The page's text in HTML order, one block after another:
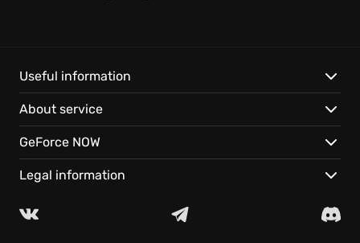
Useful information
About service
GeForce NOW
Legal information